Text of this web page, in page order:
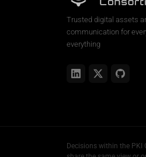
Trusted digital assets
communication for
everything
Decisions within the